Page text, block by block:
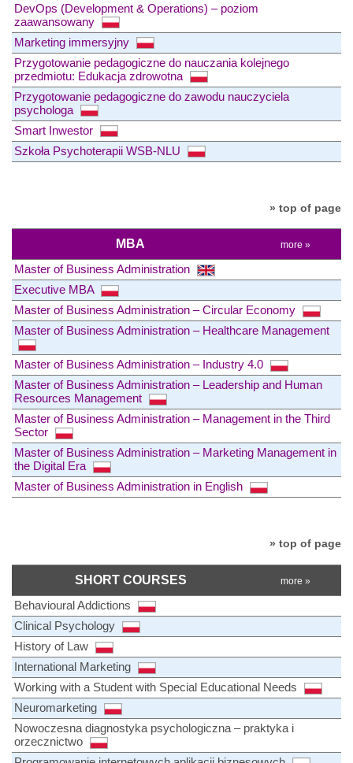
DevOps (Development & Operations) – poziom
zaawansowany
Marketing immersyjny
Przygotowanie pedagogiczne do nauczania kolejnego
przedmiotu: Edukacja zdrowotna
Przygotowanie pedagogiczne do zawodu nauczyciela
psychologa
Smart Inwestor
Szkoła Psychoterapii WSB-NLU
» top of page
MBA more »
Master of Business Administration
Executive MBA
Master of Business Administration – Circular Economy
Master of Business Administration – Healthcare Management
Master of Business Administration – Industry 4.0
Master of Business Administration – Leadership and Human
Resources Management
Master of Business Administration – Management in the Third
Sector
Master of Business Administration – Marketing Management in
the Digital Era
Master of Business Administration in English
» top of page
SHORT COURSES more »
Behavioural Addictions
Clinical Psychology
History of Law
International Marketing
Working with a Student with Special Educational Needs
Neuromarketing
Nowoczesna diagnostyka psychologiczna – praktyka i
orzecznictwo